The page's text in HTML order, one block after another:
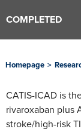
COMPLETED
Homepage >
CATIS-ICAD is
rivaroxaban plus
stroke/high-risk